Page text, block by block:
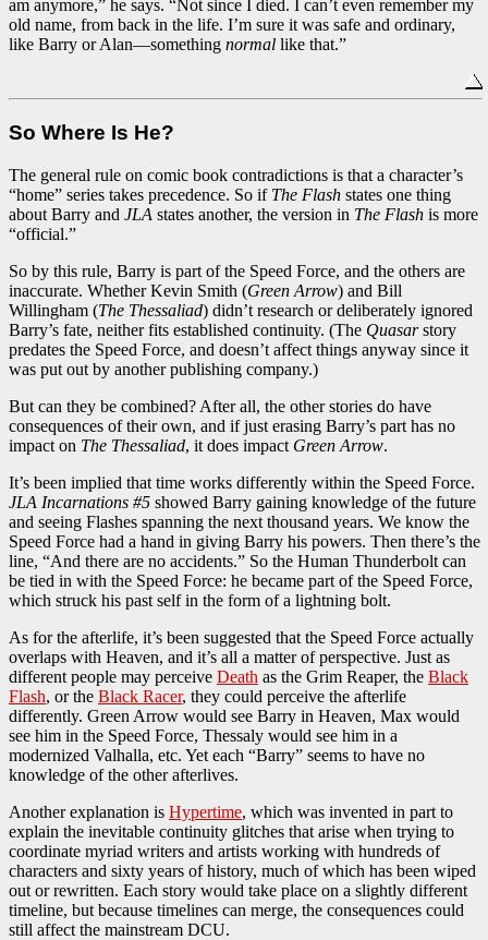
am anymore,” he says. “Not since I died. I can’t even remember my
old name, from back in the life. I’m sure it was safe and ordinary,
like Barry or Alan—something normal like that.”
So Where Is He?
The general rule on comic book contradictions is that a character’s
“home” series takes precedence. So if The Flash states one thing
about Barry and JLA states another, the version in The Flash is more
“official.”
So by this rule, Barry is part of the Speed Force, and the others are
inaccurate. Whether Kevin Smith (Green Arrow) and Bill
Willingham (The Thessaliad) didn’t research or deliberately ignored
Barry’s fate, neither fits established continuity. (The Quasarstory
predates the Speed Force, and doesn’t affect things anyway since it
was put out by another publishing company.)
But can they be combined? After all, the other stories do have
consequences of their own, and if just erasing Barry’s part has no
impact on The Thessaliad, it does impact Green Arrow.
It’s been implied that time works differently within the Speed Force.
JLA Incarnations #5 showed Barry gaining knowledge of the future
and seeing Flashes spanning the next thousand years. We know the
Speed Force had a hand in giving Barry his powers. Then there’s the
line, “And there are no accidents.” So the Human Thunderbolt can
be tied in with the Speed Force: he became part of the Speed Force,
which struck his past self in the form of a lightning bolt.
As for the afterlife, it’s been suggested that the Speed Force actually
overlaps with Heaven, and it’s all a matter of perspective. Just as
different people may perceive Death as the Grim Reaper, the Black
Flash, or the Black Racer, they could perceive the afterlife
differently. Green Arrow would see Barry in Heaven, Max would
see him in the Speed Force, Thessaly would see him in a
modernized Valhalla, etc. Yet each “Barry” seems to have no
knowledge of the other afterlives.
Another explanation is Hypertime, which was invented in part to
explain the inevitable continuity glitches that arise when trying to
coordinate myriad writers and artists working with hundreds of
characters and sixty years of history, much of which has been wiped
out or rewritten. Each story would take place on a slightly different
timeline, but because timelines can merge, the consequences could
still affect the mainstream DCU.